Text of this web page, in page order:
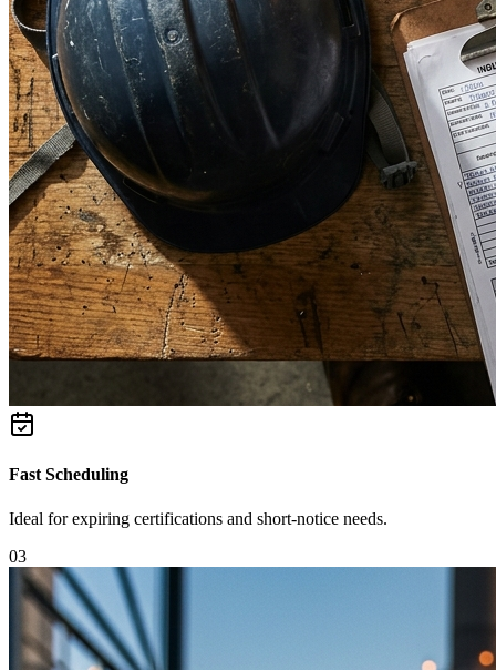
Fast Scheduling
Ideal for expiring certifications and short-notice needs.
03